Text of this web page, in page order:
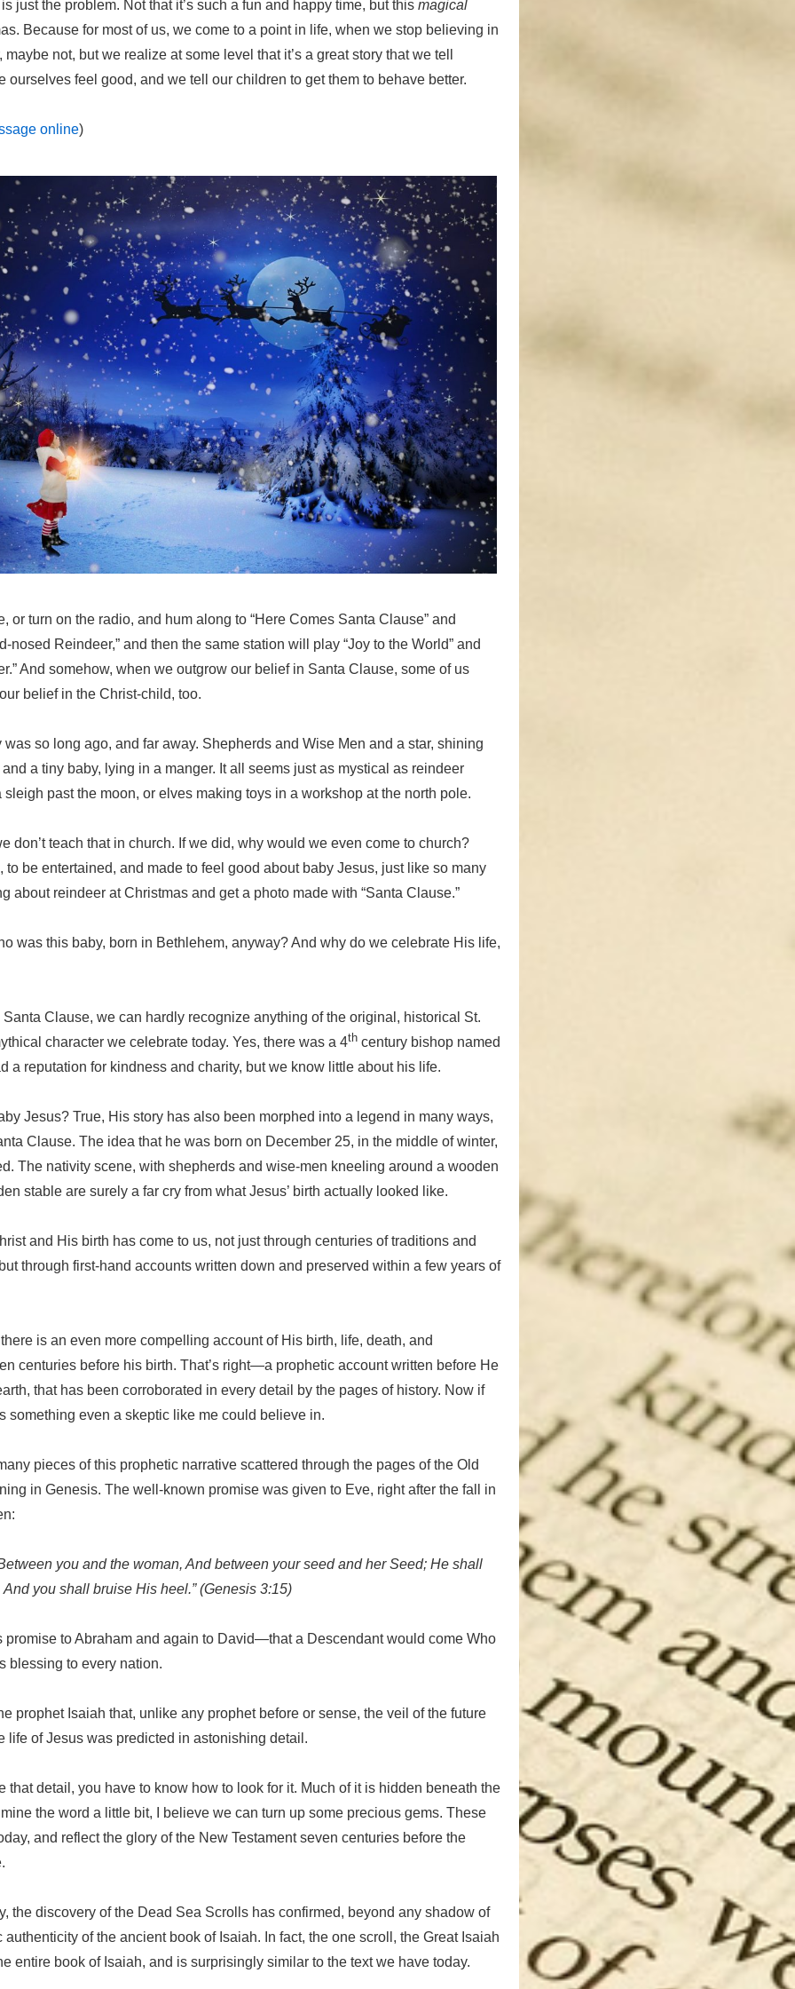
just the problem. Not that it’s such a fun and happy time, but this magical
Because for most of us, we come to a point in life, when we stop believing in
not, but we realize at some level that it’s a great story that we tell
ourselves feel good, and we tell our children to get them to behave better.
online)
or turn on the radio, and hum along to “Here Comes Santa Clause” and
nosed Reindeer,” and then the same station will play “Joy to the World” and
And somehow, when we outgrow our belief in Santa Clause, some of us
belief in the Christ-child, too.
was so long ago, and far away. Shepherds and Wise Men and a star, shining
a tiny baby, lying in a manger. It all seems just as mystical as reindeer
past the moon, or elves making toys in a workshop at the north pole.
don’t teach that in church. If we did, why would we even come to church?
to be entertained, and made to feel good about baby Jesus, just like so many
about reindeer at Christmas and get a photo made with “Santa Clause.”
was this baby, born in Bethlehem, anyway? And why do we celebrate His life,
Clause, we can hardly recognize anything of the original, historical St.
character we celebrate today. Yes, there was a 4thcentury bishop named
a reputation for kindness and charity, but we know little about his life.
Jesus? True, His story has also been morphed into a legend in many ways,
Clause. The idea that he was born on December 25, in the middle of winter,
The nativity scene, with shepherds and wise-men kneeling around a wooden
stable are surely a far cry from what Jesus’ birth actually looked like.
and His birth has come to us, not just through centuries of traditions and
through first-hand accounts written down and preserved within a few years of
is an even more compelling account of His birth, life, death, and
centuries before his birth. That’s right—a prophetic account written before He
that has been corroborated in every detail by the pages of history. Now if
something even a skeptic like me could believe in.
pieces of this prophetic narrative scattered through the pages of the Old
in Genesis. The well-known promise was given to Eve, right after the fall in
you and the woman, And between your seed and her Seed; He shall
you shall bruise His heel.” (Genesis 3:15)
promise to Abraham and again to David—that a Descendant would come Who
blessing to every nation.
prophet Isaiah that, unlike any prophet before or sense, the veil of the future
life of Jesus was predicted in astonishing detail.
that detail, you have to know how to look for it. Much of it is hidden beneath the
the word a little bit, I believe we can turn up some precious gems. These
and reflect the glory of the New Testament seven centuries before the
the discovery of the Dead Sea Scrolls has confirmed, beyond any shadow of
authenticity of the ancient book of Isaiah. In fact, the one scroll, the Great Isaiah
entire book of Isaiah, and is surprisingly similar to the text we have today.